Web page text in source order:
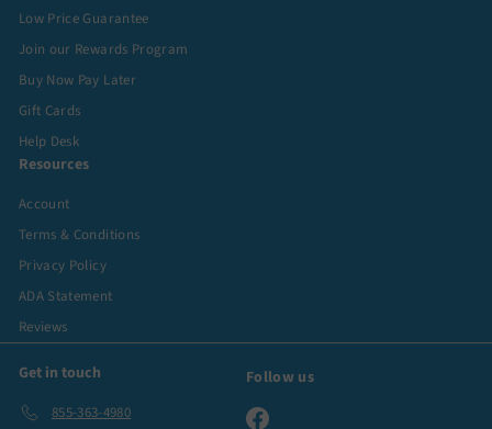
Low Price Guarantee
Join our Rewards Program
Buy Now Pay Later
Gift Cards
Help Desk
Resources
Account
Terms & Conditions
Privacy Policy
ADA Statement
Reviews
Get in touch
855-363-4980
Follow us
Facebook